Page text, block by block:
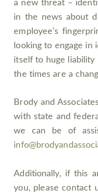
a new threat –
in the news about
employee’s
looking to engage
itself to huge
the times are a
Brody and
with state and
we can be of
Additionally, if this
you, please contact